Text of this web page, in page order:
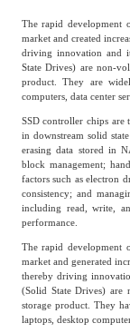
Public Sector
Technology,
Telecom
Real Estate &
Logistics &
Chain
Management
CSR & Impact
Strategic
Committee Of
Frost &
中
The rapid development
market and created
driving innovation and
State Drives) are non-
product. They are
computers, data center
SSD controller chips are
in downstream solid
erasing data stored in
block management;
factors such as electron
consistency; and
including read, write,
performance.
The rapid development
market and generated
thereby driving
(Solid State Drives) are
storage product. They
laptops, desktop